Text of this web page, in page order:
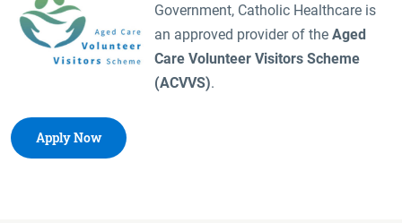
Government, Catholic Healthcare is
an approved provider of the Aged
Care Volunteer Visitors Scheme
(ACVVS).
Apply Now